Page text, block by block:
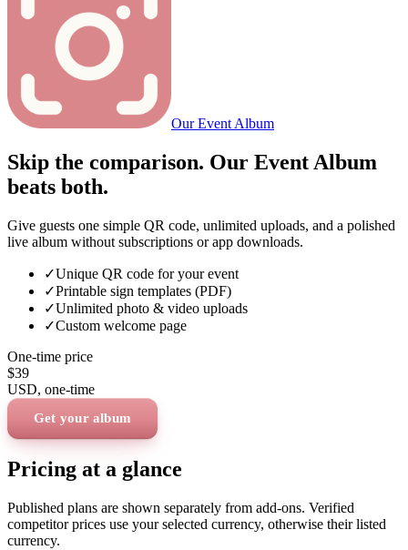
Our Event Album
Skip the comparison. Our Event Album
beats both.
Give guests one simple QR code, unlimited uploads, and a polished
live album without subscriptions or app downloads.
✓Unique QR code for your event
✓Printable sign templates (PDF)
✓Unlimited photo & video uploads
✓Custom welcome page
One-time price
$39
USD, one-time
Get your album
Pricing at a glance
Published plans are shown separately from add-ons. Verified
competitor prices use your selected currency, otherwise their listed
currency.